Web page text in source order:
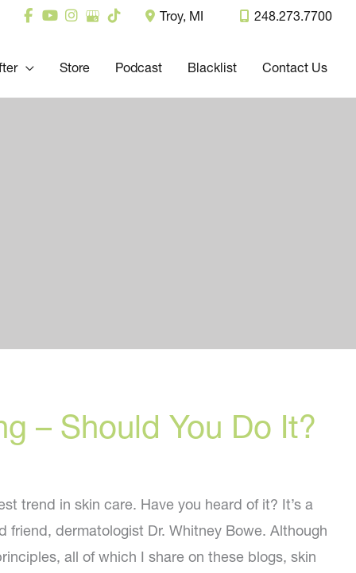
Troy, MI 248.273.7700
Store Podcast Blacklist Contact Us
– Should You Do It?
trend in skin care. Have you heard of it? It’s a
friend, dermatologist Dr. Whitney Bowe. Although
all of which I share on these blogs, skin